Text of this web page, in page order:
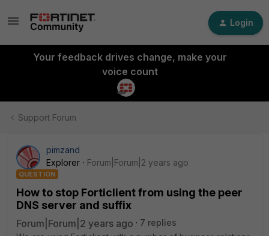
Login
Your feedback drives change, make your
voice count
Support Forum
pimzand
Explorer
Forum|Forum|2 years ago
QUESTION
How to stop Forticlient from using the peer
DNS server and suffix
Forum|Forum|2 years ago
7 replies